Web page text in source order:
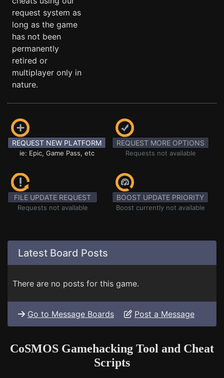
request system as
long as the game
has not been
permanently
retired or
multiplayer only in
nature.
REQUEST NEW PLATFORM
ie: Epic, Game Pass, etc
REQUEST MORE OPTIONS
Requests not available
FILE UPDATE REQUEST
Requests not available
BOOST UPDATE PRIORITY
Boost currently not available
Latest Board Posts
There are no posts for this game.
Go to Message Boards Post a Message
CoSMOS Gamehacking Tool and Cheat
Scripts